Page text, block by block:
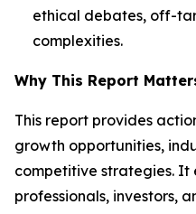
ethical debates, off-
complexities.
Why This Report
This report provides
growth opportunities,
competitive strategies. It
professionals, investors,